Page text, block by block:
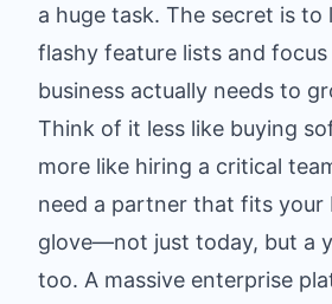
a huge task. The secret is to
flashy feature lists and
business actually needs to
Think of it less like buying
more like hiring a critical
need a partner that fits your
glove—not just today, but a
too. A massive enterprise